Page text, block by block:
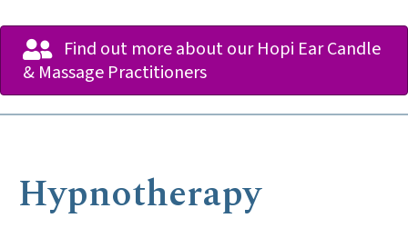
Find out more about our Hopi Ear Candle
& Massage Practitioners
Hypnotherapy